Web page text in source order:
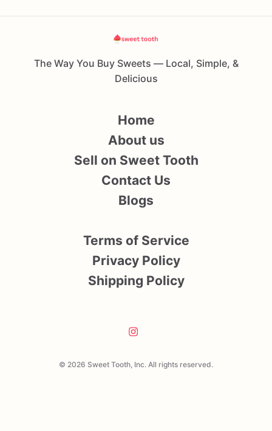
The Way You Buy Sweets — Local, Simple, &
Delicious
© 2026 Sweet Tooth, Inc. All rights reserved.
Home
About us
Sell on Sweet Tooth
Contact Us
Blogs
Terms of Service
Privacy Policy
Shipping Policy